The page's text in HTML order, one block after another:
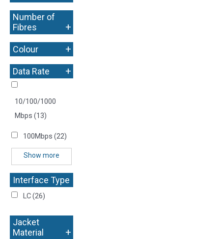
Number of
Fibres
+
Colour +
Data Rate +
10/100/1000
Mbps (13)
100Mbps (22)
Show more
Interface Type
+
LC(26)
Jacket
Material
+